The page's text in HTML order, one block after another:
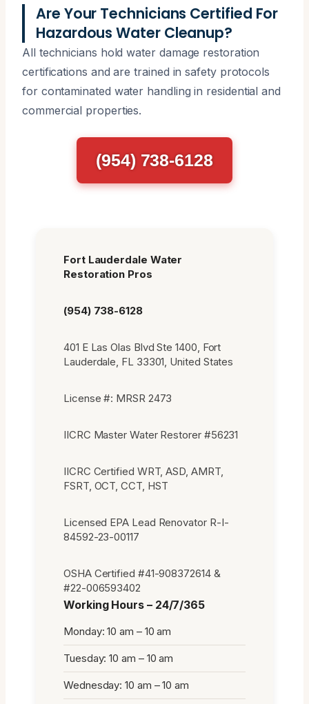
Are Your Technicians Certified For
Hazardous Water Cleanup?
All technicians hold water damage restoration
certifications and are trained in safety protocols
for contaminated water handling in residential and
commercial properties.
(954) 738-6128
Fort Lauderdale Water
Restoration Pros
(954) 738-6128
401 E Las Olas Blvd Ste 1400, Fort
Lauderdale, FL 33301, United States
License #: MRSR 2473
IICRC Master Water Restorer #56231
IICRC Certified WRT, ASD, AMRT,
FSRT, OCT, CCT, HST
Licensed EPA Lead Renovator R-I-
84592-23-00117
OSHA Certified #41-908372614 &
#22-006593402
Working Hours – 24/7/365
Monday: 10 am – 10 am
Tuesday: 10 am – 10 am
Wednesday: 10 am – 10 am